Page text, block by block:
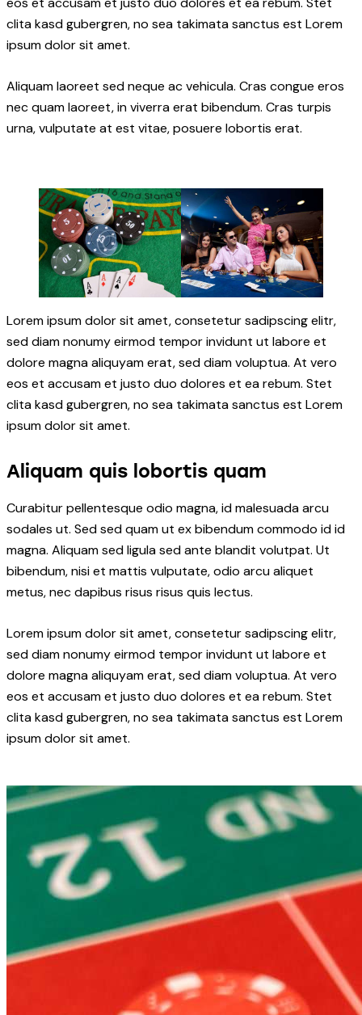
clita kasd gubergren, no sea takimata sanctus est Lorem
ipsum dolor sit amet.
Aliquam laoreet sed neque ac vehicula. Cras congue eros
nec quam laoreet, in viverra erat bibendum. Cras turpis
urna, vulputate at est vitae, posuere lobortis erat.
Lorem ipsum dolor sit amet, consetetur sadipscing elitr,
sed diam nonumy eirmod tempor invidunt ut labore et
dolore magna aliquyam erat, sed diam voluptua. At vero
eos et accusam et justo duo dolores et ea rebum. Stet
clita kasd gubergren, no sea takimata sanctus est Lorem
ipsum dolor sit amet.
Aliquam quis lobortis quam
Curabitur pellentesque odio magna, id malesuada arcu
sodales ut. Sed sed quam ut ex bibendum commodo id id
magna. Aliquam sed ligula sed ante blandit volutpat. Ut
bibendum, nisi et mattis vulputate, odio arcu aliquet
metus, nec dapibus risus risus quis lectus.
Lorem ipsum dolor sit amet, consetetur sadipscing elitr,
sed diam nonumy eirmod tempor invidunt ut labore et
dolore magna aliquyam erat, sed diam voluptua. At vero
eos et accusam et justo duo dolores et ea rebum. Stet
clita kasd gubergren, no sea takimata sanctus est Lorem
ipsum dolor sit amet.